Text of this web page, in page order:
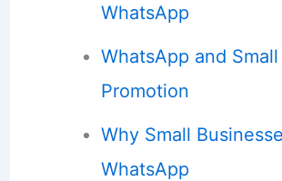
WhatsApp
WhatsApp and
Promotion
Why Small
WhatsApp